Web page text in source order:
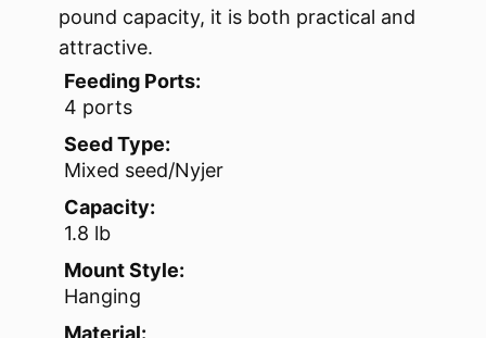
pound capacity, it is both practical and
attractive.
Feeding Ports:
4 ports
Seed Type:
Mixed seed/Nyjer
Capacity:
1.8 lb
Mount Style:
Hanging